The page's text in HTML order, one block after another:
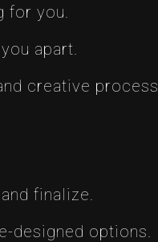
for you.
apart.
creative process.
finalize.
designed options.